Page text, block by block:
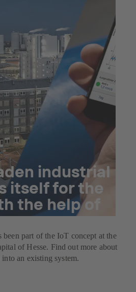
industrial
itself for the
the help of
part of the IoT concept at the
of Hesse. Find out more about
an existing system.